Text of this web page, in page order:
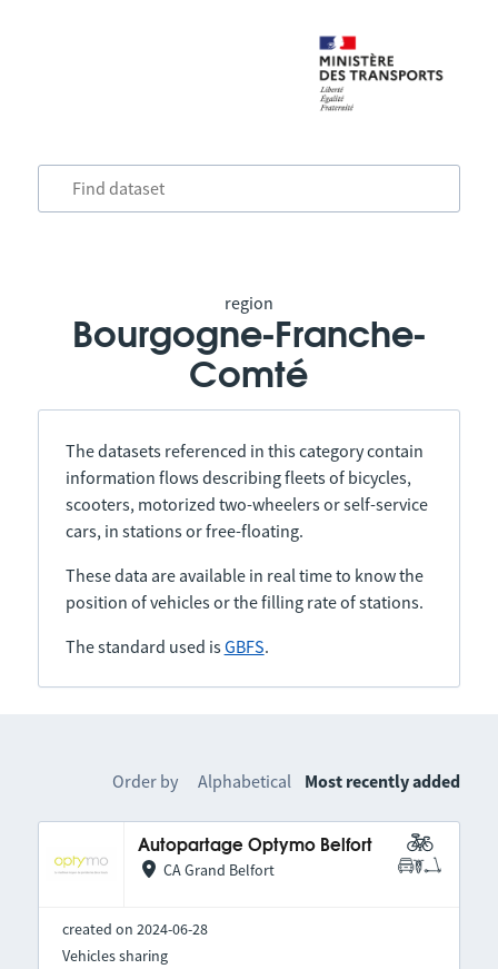
region
Bourgogne-Franche-
Comté
The datasets referenced in this category contain
information flows describing fleets of bicycles,
scooters, motorized two-wheelers or self-service
cars, in stations or free-floating.
These data are available in real time to know the
position of vehicles or the filling rate of stations.
The standard used isGBFS.
Order by Alphabetical Most recently added
Autopartage Optymo Belfort
CA Grand Belfort
created on 2024-06-28
Vehicles sharing